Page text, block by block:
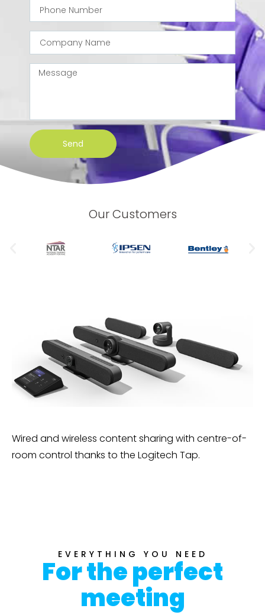
Send
Our Customers
Wired and wireless content sharing with centre-of-
room control thanks to the Logitech Tap.
EVERYTHING YOU NEED
For the perfect
meeting